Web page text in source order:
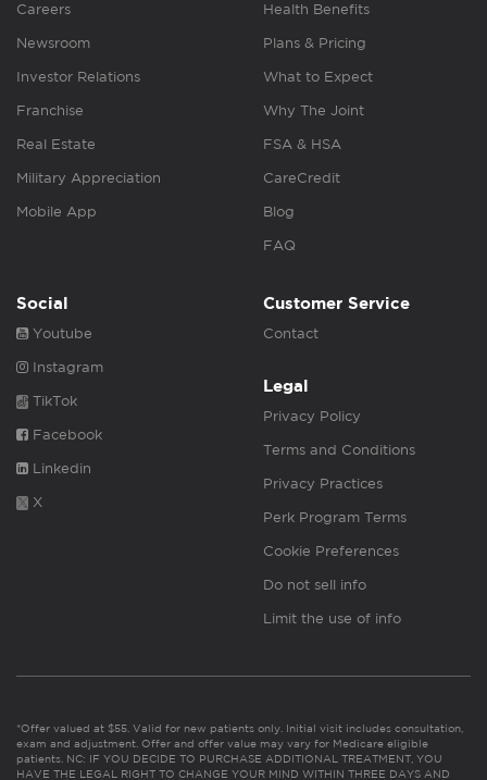
Careers
Newsroom
Investor Relations
Franchise
Real Estate
Military Appreciation
Mobile App
Health Benefits
Plans & Pricing
What to Expect
Why The Joint
FSA & HSA
CareCredit
Blog
FAQ
Social
Youtube
Instagram
TikTok
Facebook
Linkedin
X
Customer Service
Contact
Legal
Privacy Policy
Terms and Conditions
Privacy Practices
Perk Program Terms
Cookie Preferences
Do not sell info
Limit the use of info
*Offer valued at $55. Valid for new patients only. Initial visit includes consultation,
exam and adjustment. Offer and offer value may vary for Medicare eligible
patients. NC: IF YOU DECIDE TO PURCHASE ADDITIONAL TREATMENT, YOU
HAVE THE LEGAL RIGHT TO CHANGE YOUR MIND WITHIN THREE DAYS AND